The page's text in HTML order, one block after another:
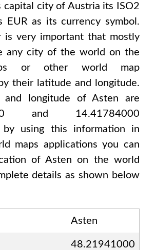
capital city of Austria its ISO2
EURas its currency symbol.
is very important that mostly
any city of the world on the
or other world map
their latitude and longitude.
and longitude ofAsten are
and 14.41784000
by using this information in
maps applications you can
ofAsten on the world
details as shown below
Asten
48.21941000